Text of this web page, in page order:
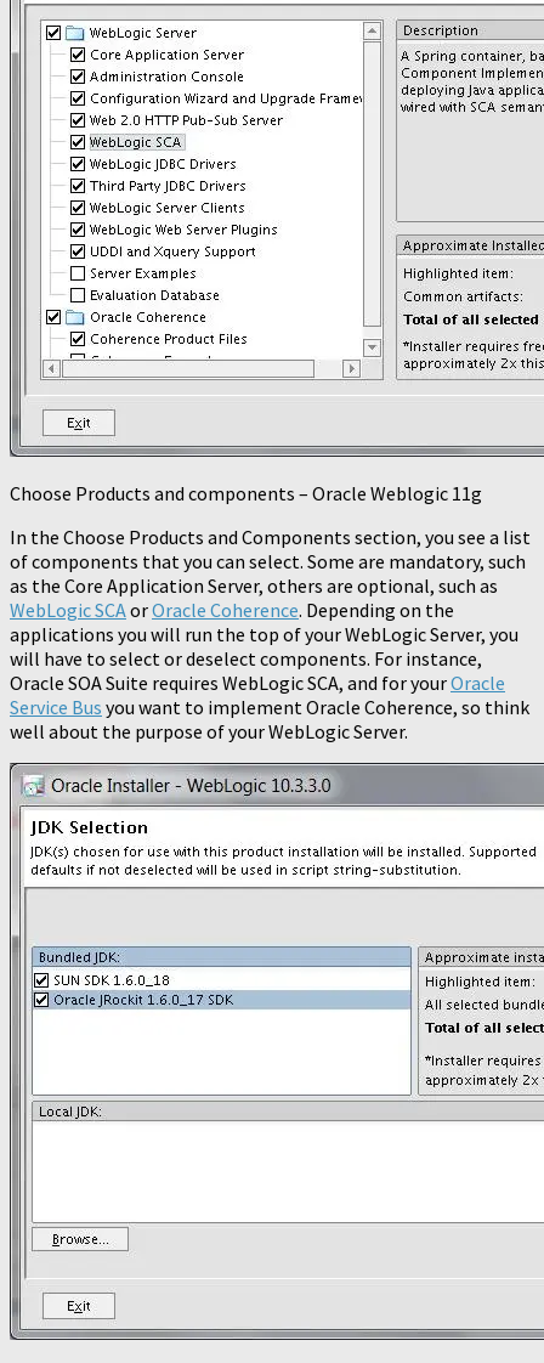
Choose Products and components – Oracle Weblogic 11g
In the Choose Products and Components section, you see a list
of components that you can select. Some are mandatory, such
as the Core Application Server, others are optional, such as
WebLogic SCAorOracle Coherence. Depending on the
applications you will run the top of your WebLogic Server, you
will have to select or deselect components. For instance,
Oracle SOA Suite requires WebLogic SCA, and for yourOracle
Service Bus you want to implement Oracle Coherence, so think
well about the purpose of your WebLogic Server.